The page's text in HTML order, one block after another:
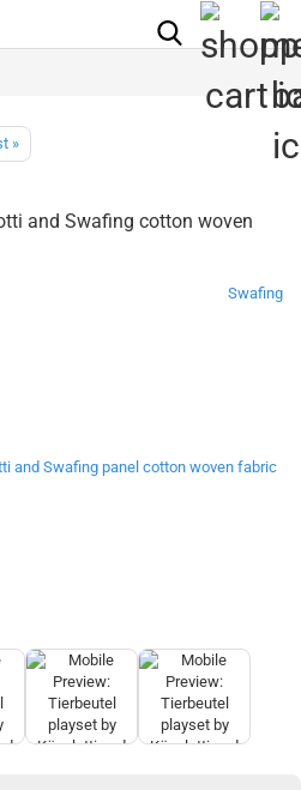
»
and Swafing cotton woven
Swafing